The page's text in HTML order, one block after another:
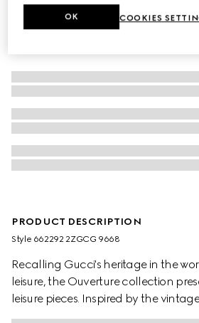
PRODUCT DESCRIPTION
Style ‎662292 2ZGCG 9668
Recalling Gucci's heritage in the
leisure, the Ouverture collection
leisure pieces. Inspired by the
the sets, these five dice are
COOKIES
OK